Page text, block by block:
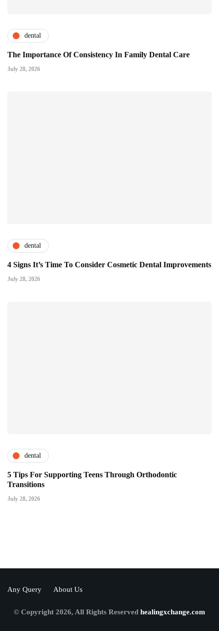
dental
The Importance Of Consistency In Family Dental Care
July 28, 2026
dental
4 Signs It’s Time To Consider Cosmetic Dental Improvements
July 28, 2026
dental
5 Tips For Supporting Teens Through Orthodontic
Transitions
July 28, 2026
Any Query About Us
© Copyright 2026, All Rights Reserved healingxchange.com